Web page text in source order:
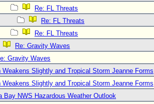
Re: FL Threats
Re: FL Threats
Re: FL Threats
Re: Gravity Waves
Gravity Waves
Weakens Slightly and Tropical Storm Jeanne Forms
Weakens Slightly and Tropical Storm Jeanne Forms
Bay NWS Hazardous Weather Outlook